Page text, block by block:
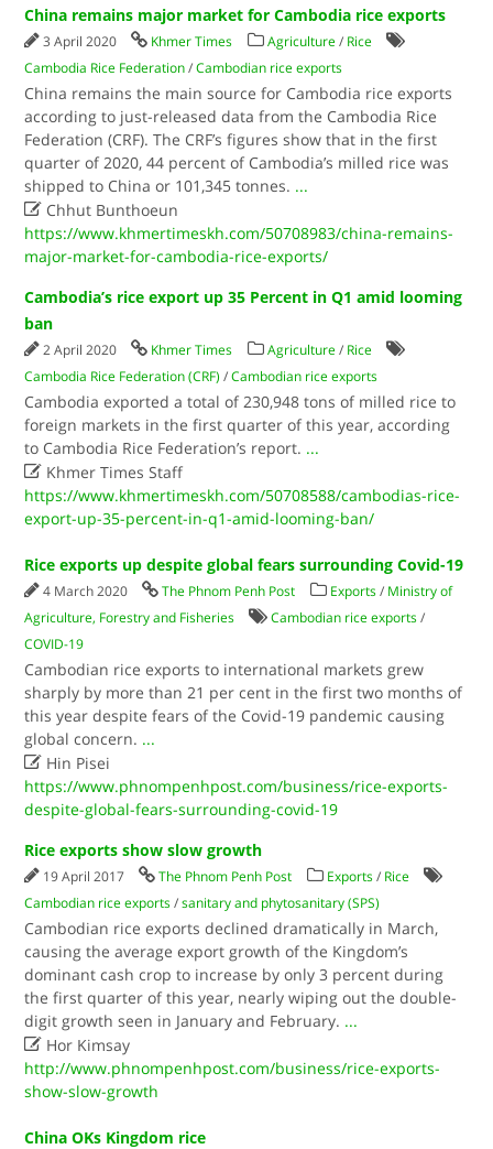
China remains major market for Cambodia rice exports
3 April 2020 Khmer Times Agriculture / Rice
Cambodia Rice Federation /Cambodian rice exports
China remains the main source for Cambodia rice exports
according to just-released data from the Cambodia Rice
Federation (CRF). The CRF’s figures show that in the first
quarter of 2020, 44 percent of Cambodia’s milled rice was
shipped to China or 101,345 tonnes. ...
 Chhut Bunthoeun
https://www.khmertimeskh.com/50708983/china-remains-
major-market-for-cambodia-rice-exports/
Cambodia’s rice export up 35 Percent in Q1 amid looming
ban
2 April 2020 Khmer Times Agriculture / Rice
Cambodia Rice Federation (CRF) /Cambodian rice exports
Cambodia exported a total of 230,948 tons of milled rice to
foreign markets in the first quarter of this year, according
to Cambodia Rice Federation’s report. ...
 Khmer Times Staff
https://www.khmertimeskh.com/50708588/cambodias-rice-
export-up-35-percent-in-q1-amid-looming-ban/
Rice exports up despite global fears surrounding Covid-19
4 March 2020 The Phnom Penh Post Exports / Ministry of
Agriculture, Forestry and Fisheries
Cambodian rice exports /
COVID-19
Cambodian rice exports to international markets grew
sharply by more than 21 per cent in the first two months of
this year despite fears of the Covid-19 pandemic causing
global concern. ...
 Hin Pisei
https://www.phnompenhpost.com/business/rice-exports-
despite-global-fears-surrounding-covid-19
Rice exports show slow growth
19 April 2017 The Phnom Penh Post Exports / Rice
Cambodian rice exports /sanitary and phytosanitary (SPS)
Cambodian rice exports declined dramatically in March,
causing the average export growth of the Kingdom’s
dominant cash crop to increase by only 3 percent during
the first quarter of this year, nearly wiping out the double-
digit growth seen in January and February. ...
 Hor Kimsay
http://www.phnompenhpost.com/business/rice-exports-
show-slow-growth
China OKs Kingdom rice